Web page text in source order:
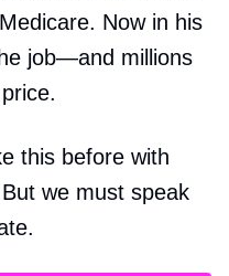
Now in his
job—and millions
this before with
we must speak